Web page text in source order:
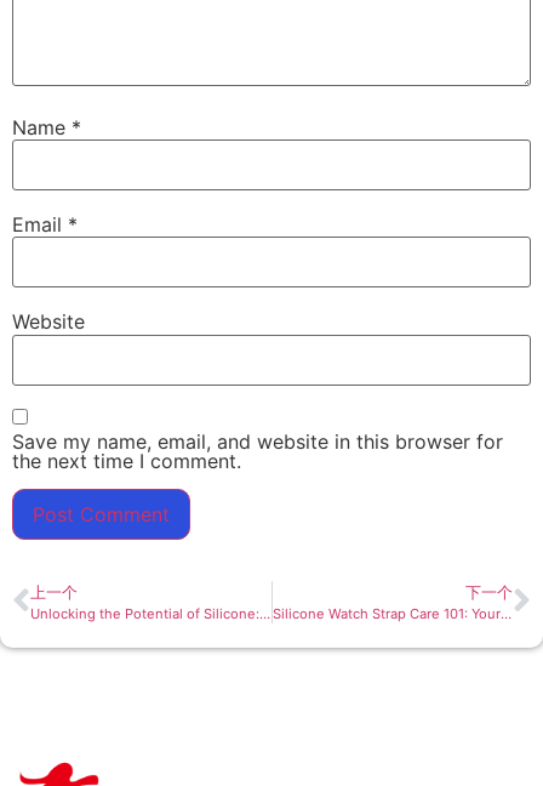
Name *
Email *
Website
Save my name, email, and website in this browser for
the next time I comment.
上一个
Unlocking the Potential of Silicone: Exploring the Versatility of Children’s Placemats
下一个
Silicone Watch Strap Care 101: Your Comprehensive Guide to Long-lasting Elegance